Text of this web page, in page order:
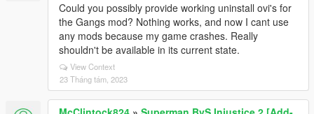
Could you possibly provide working uninstall ovi's for
the Gangs mod? Nothing works, and now I cant use
any mods because my game crashes. Really
shouldn't be available in its current state.
View Context
23 Tháng tám, 2023